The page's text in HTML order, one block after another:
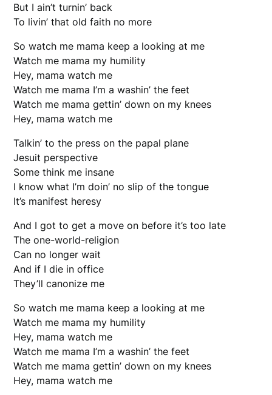
But I ain’t turnin’ back
To livin’ that old faith no more
So watch me mama keep a looking at me
Watch me mama my humility
Hey, mama watch me
Watch me mama I’m a washin’ the feet
Watch me mama gettin’ down on my knees
Hey, mama watch me
Talkin’ to the press on the papal plane
Jesuit perspective
Some think me insane
I know what I’m doin’ no slip of the tongue
It’s manifest heresy
And I got to get a move on before it’s too late
The one-world-religion
Can no longer wait
And if I die in office
They’ll canonize me
So watch me mama keep a looking at me
Watch me mama my humility
Hey, mama watch me
Watch me mama I’m a washin’ the feet
Watch me mama gettin’ down on my knees
Hey, mama watch me